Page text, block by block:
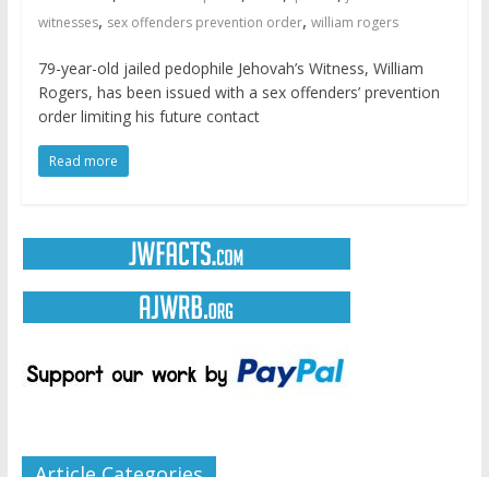
witnesses, sex offenders prevention order, william rogers
79-year-old jailed pedophile Jehovah’s Witness, William
Rogers, has been issued with a sex offenders’ prevention
order limiting his future contact
Read more